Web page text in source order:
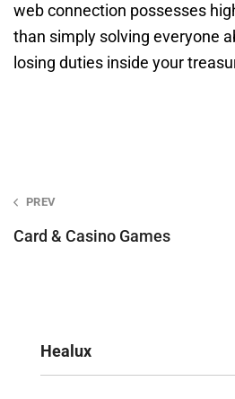
web connection possesses
than simply solving everyone
losing duties inside your
navigation
PREV
Card & Casino Games
Healux